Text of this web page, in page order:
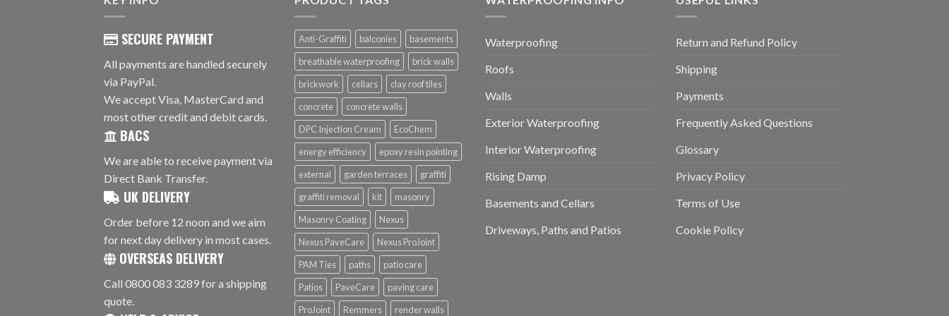
SECURE PAYMENT
All payments are handled securely
via PayPal.
We accept Visa, MasterCard and
most other credit and debit cards.
BACS
We are able to receive payment via
Direct Bank Transfer.
UK DELIVERY
Order before 12 noon and we aim
for next day delivery in most cases.
OVERSEAS DELIVERY
Call 0800 083 3289 for a shipping
quote.
Anti-Graffiti balconies
basements
breathable waterproofing
brick walls
brickwork
cellars
clay roof tiles
concrete
concrete walls
DPC Injection Cream
EcoChem
energy efficiency
epoxy resin pointing
external
garden terraces
graffiti
graffiti removal
kit
masonry
Masonry Coating
Nexus
Nexus PaveCare
Nexus ProJoint
PAM Ties
paths
patio care
Patios
PaveCare
paving care
ProJoint
Remmers render walls
Waterproofing
Roofs
Walls
Exterior Waterproofing
Interior Waterproofing
Rising Damp
Basements and Cellars
Driveways, Paths and Patios
Return and Refund Policy
Shipping
Payments
Frequently Asked Questions
Glossary
Privacy Policy
Terms of Use
Cookie Policy